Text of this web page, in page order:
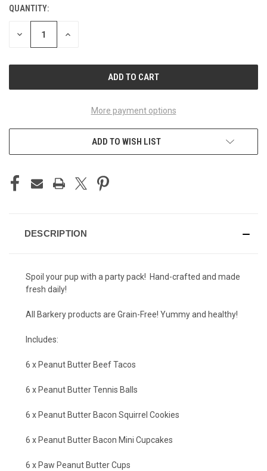
CURRENT
STOCK:
QUANTITY:
DECREASE INCREASE
More payment options
ADD TO WISH LIST
DESCRIPTION
Spoil your pup with a party pack! Hand-crafted and made
fresh daily!
All Barkery products are Grain-Free! Yummy and healthy!
Includes:
6 x Peanut Butter Beef Tacos
6 x Peanut Butter Tennis Balls
6 x Peanut Butter Bacon Squirrel Cookies
6 x Peanut Butter Bacon Mini Cupcakes
6 x Paw Peanut Butter Cups